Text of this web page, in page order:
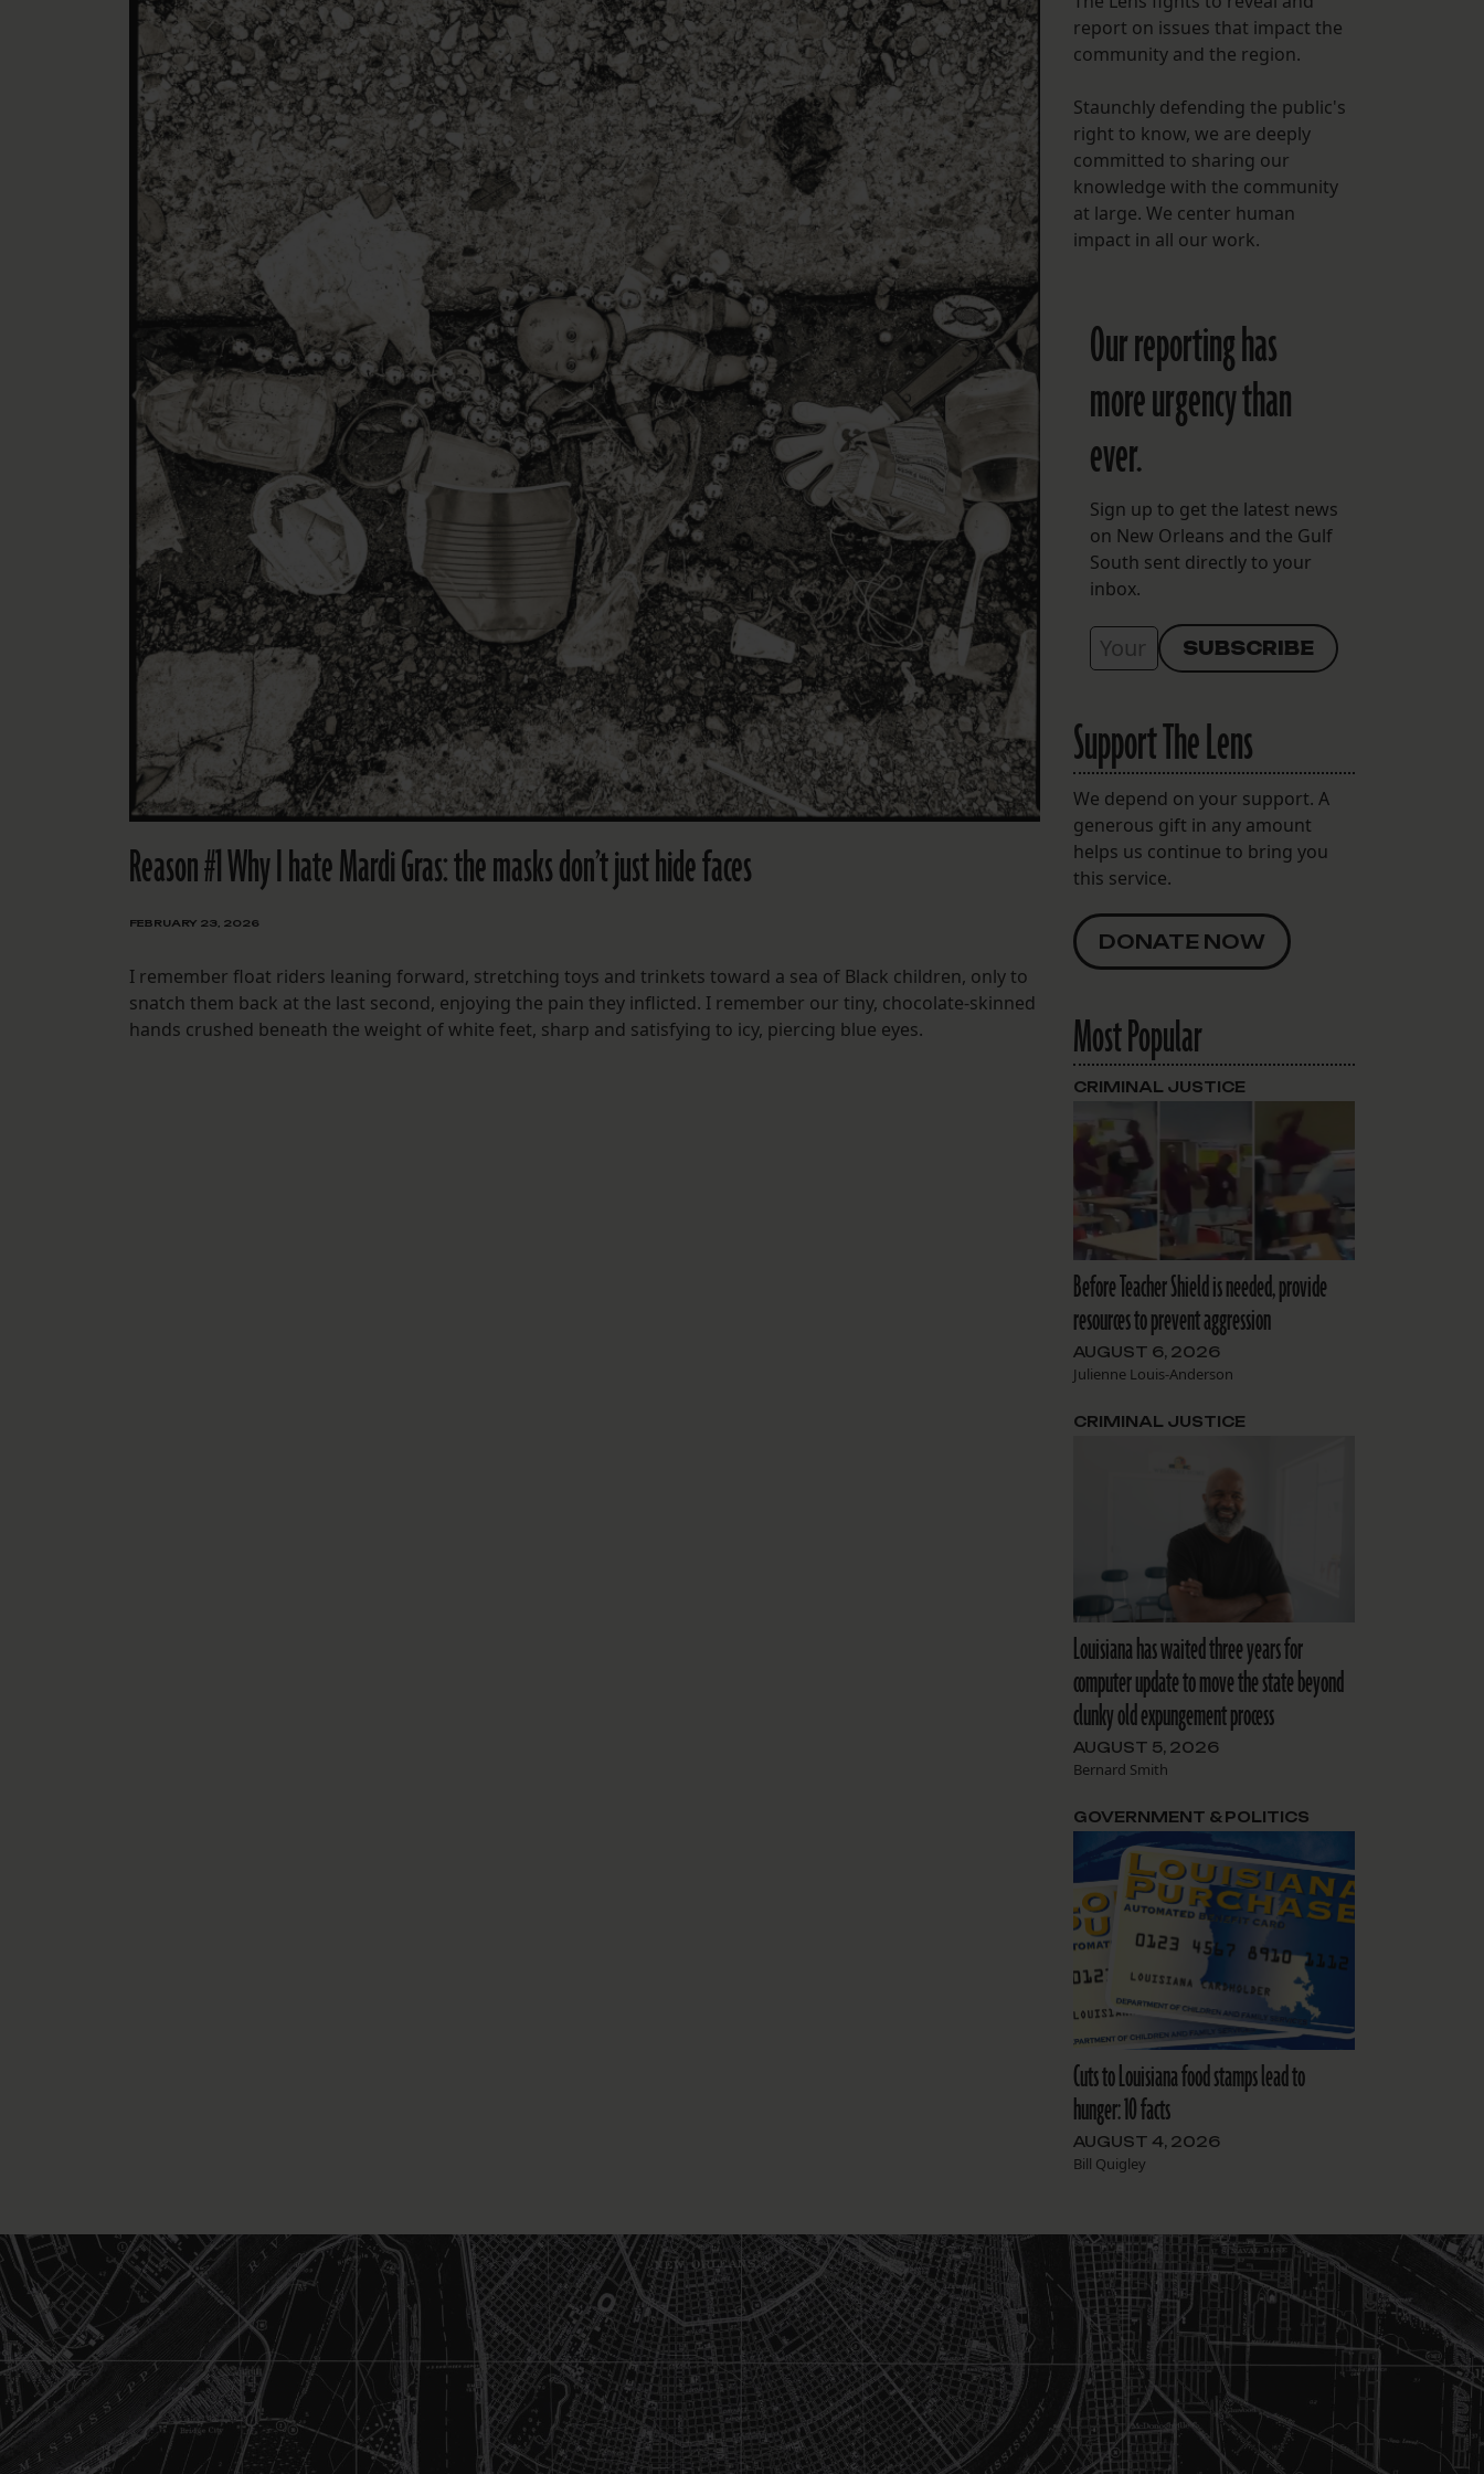
FOLLOW THE LENS
Bluesky
Instagram
Facebook
LISTEN TO BEHIND THE LENS PODCAST
Spotify
Reason #1 Why I hate Mardi Gras: the masks don’t just hide faces
FEBRUARY 23, 2026
I remember float riders leaning forward, stretching toys and trinkets toward a sea of Black children, only to
snatch them back at the last second, enjoying the pain they inflicted. I remember our tiny, chocolate-skinned
hands crushed beneath the weight of white feet, sharp and satisfying to icy, piercing blue eyes.
report on issues that impact the
community and the region.
Staunchly defending the public's
right to know, we are deeply
committed to sharing our
knowledge with the community
at large. We center human
impact in all our work.
Our reporting has
more urgency than
ever.
Sign up to get the latest news
on New Orleans and the Gulf
South sent directly to your
inbox.
Support The Lens
We depend on your support. A
generous gift in any amount
helps us continue to bring you
this service.
DONATE NOW
Most Popular
Before Teacher Shield is needed, provide
resources to prevent aggression
AUGUST 6, 2026
Julienne Louis-Anderson
CRIMINAL JUSTICE
Louisiana has waited three years for
computer update to move the state beyond
clunky old expungement process
AUGUST 5, 2026
Bernard Smith
CRIMINAL JUSTICE
Cuts to Louisiana food stamps lead to
hunger: 10 facts
AUGUST 4, 2026
Bill Quigley
GOVERNMENT & POLITICS